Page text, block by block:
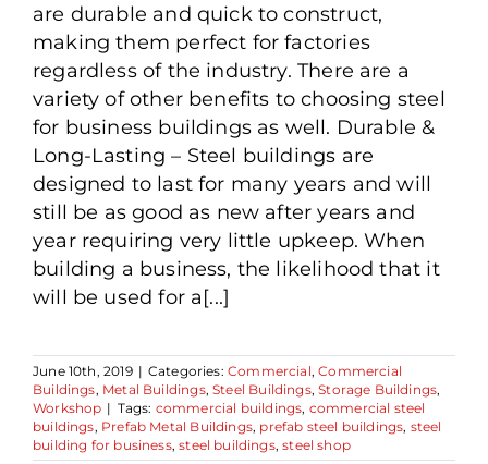
are durable and quick to construct,
making them perfect for factories
regardless of the industry. There are a
variety of other benefits to choosing steel
for business buildings as well. Durable &
Long-Lasting – Steel buildings are
designed to last for many years and will
still be as good as new after years and
year requiring very little upkeep. When
building a business, the likelihood that it
will be used for a[...]
June 10th, 2019 | Categories:Commercial,Commercial
Buildings, Metal Buildings,Steel Buildings,Storage Buildings,
Workshop | Tags: commercial buildings, commercial steel
buildings, Prefab Metal Buildings, prefab steel buildings, steel
building for business,steel buildings,steel shop